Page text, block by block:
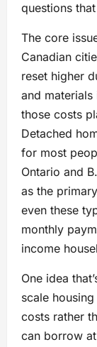
questions
The core
Canadian
reset higher
and
those costs
Detached
for most
Ontario and
as the
even these
monthly
income
One idea
scale
costs rather
can borrow